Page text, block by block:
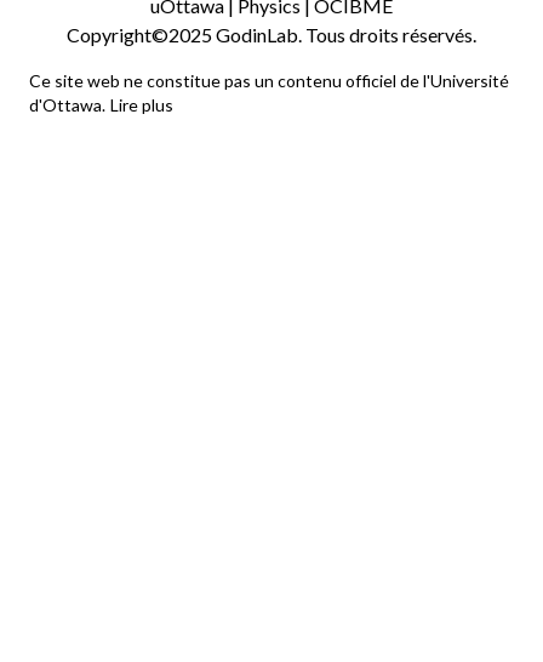
uOttawa Physics
OCIBME
Copyright©2025 GodinLab. Tous droits réservés.
Ce site web ne constitue pas un contenu officiel de l'Université
d'Ottawa. Lire plus